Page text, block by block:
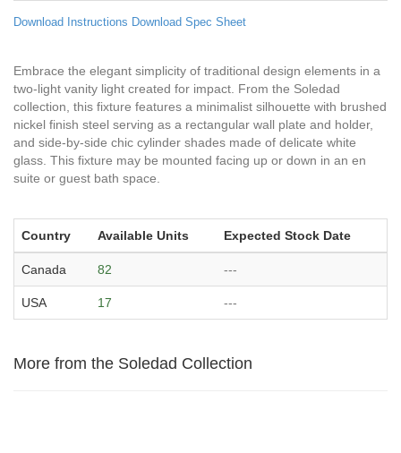
Download Instructions Download Spec Sheet
Embrace the elegant simplicity of traditional design elements in a
two-light vanity light created for impact. From the Soledad
collection, this fixture features a minimalist silhouette with brushed
nickel finish steel serving as a rectangular wall plate and holder,
and side-by-side chic cylinder shades made of delicate white
glass. This fixture may be mounted facing up or down in an en
suite or guest bath space.
Country Available Units Expected Stock Date
Canada 82 ---
USA 17 ---
More from the Soledad Collection